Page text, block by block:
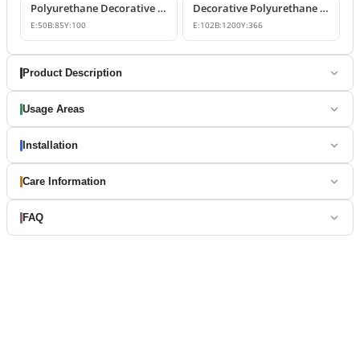
Polyurethane Decorative Window Trim and Corner Blocks
E:50B:85Y:100
Decorative Polyurethane Window Trim and Belt Course Model
E:102B:1200Y:366
Product Description
Usage Areas
Installation
Care Information
FAQ